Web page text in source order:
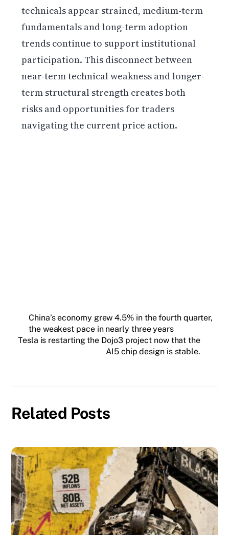
technicals appear strained, medium-term
fundamentals and long-term adoption
trends continue to support institutional
participation. This disconnect between
near-term technical weakness and longer-
term structural strength creates both
risks and opportunities for traders
navigating the current price action.
China’s economy grew 4.5% in the fourth quarter,
the weakest pace in nearly three years
Tesla is restarting the Dojo3 project now that the
AI5 chip design is stable.
Related Posts